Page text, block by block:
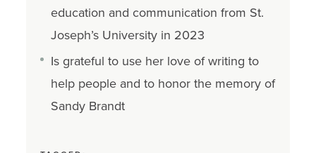
education and communication from St.
Joseph’s University in 2023
Is grateful to use her love of writing to
help people and to honor the memory of
Sandy Brandt